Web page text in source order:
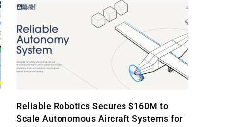
Reliable Robotics Secures $160M to
Scale Autonomous Aircraft Systems for